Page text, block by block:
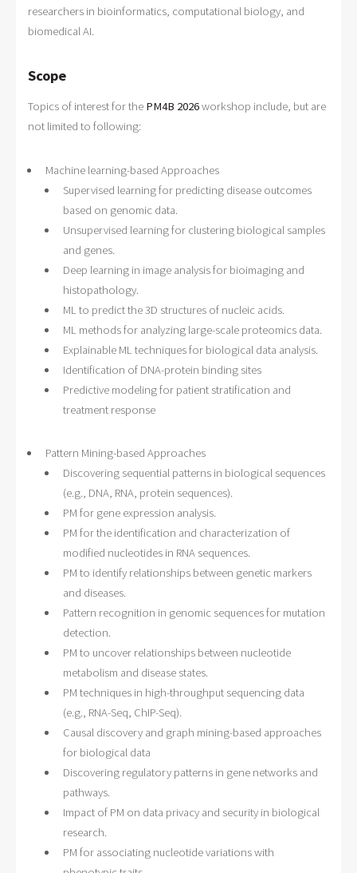
researchers in bioinformatics, computational biology, and
biomedical AI.
Scope
Topics of interest for the PM4B 2026workshop include, but are
not limited to following:
Machine learning-based Approaches
Supervised learning for predicting disease outcomes
based on genomic data.
Unsupervised learning for clustering biological samples
and genes.
Deep learning in image analysis for bioimaging and
histopathology.
ML to predict the 3D structures of nucleic acids.
ML methods for analyzing large-scale proteomics data.
Explainable ML techniques for biological data analysis.
Identification of DNA-protein binding sites
Predictive modeling for patient stratification and
treatment response
Pattern Mining-based Approaches
Discovering sequential patterns in biological sequences
(e.g., DNA, RNA, protein sequences).
PM for gene expression analysis.
PM for the identification and characterization of
modified nucleotides in RNA sequences.
PM to identify relationships between genetic markers
and diseases.
Pattern recognition in genomic sequences for mutation
detection.
PM to uncover relationships between nucleotide
metabolism and disease states.
PM techniques in high-throughput sequencing data
(e.g., RNA-Seq, ChIP-Seq).
Causal discovery and graph mining-based approaches
for biological data
Discovering regulatory patterns in gene networks and
pathways.
Impact of PM on data privacy and security in biological
research.
PM for associating nucleotide variations with